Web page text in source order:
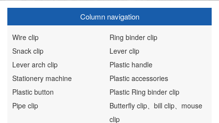
Column navigation
Wire clip
Ring binder clip
Snack clip
Lever clip
Lever arch clip
Plastic handle
Stationery machine
Plastic accessories
Plastic button
Plastic Ring binder clip
Pipe clip
Butterfly clip、bill clip、mouse
clip